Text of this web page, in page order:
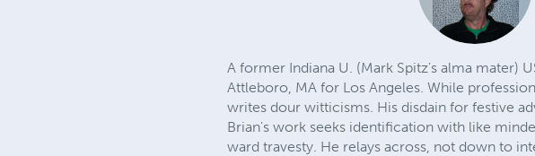
A former Indiana U. (Mark Spitz's alma mater)
Attleboro, MA for Los Angeles. While
writes dour witticisms. His disdain for festive
Brian's work seeks identification with like
ward travesty. He relays across, not down to